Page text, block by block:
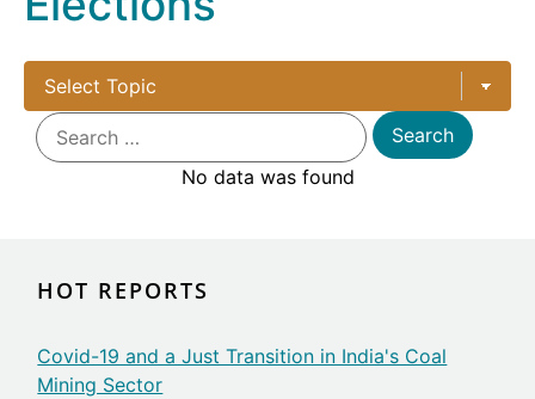
No data was found
HOT REPORTS
Covid-19 and a Just Transition in India's Coal
Mining Sector